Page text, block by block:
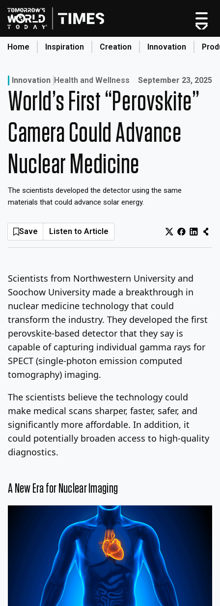
Skip
to
content
Home Inspiration Creation Innovation
Home
Categories
Original Shows
About
Inspiration
Innovation
Monday, August 10, 2026 Log In Sign Up
Innovation Health and Wellness Published on:
September 23, 2025
World’s First “Perovskite”
Camera Could Advance
Nuclear Medicine
The scientists developed the detector using the same
materials that could advance solar energy.
Save Listen to Article
Scientists from Northwestern University and
Soochow University made a breakthrough in
nuclear medicine technology that could
transform the industry. They developed the first
perovskite-based detector that they say is
capable of capturing individual gamma rays for
SPECT (single-photon emission computed
tomography) imaging.
The scientists believe the technology could
make medical scans sharper, faster, safer, and
significantly more affordable. In addition, it
could potentially broaden access to high-quality
diagnostics.
A New Era for Nuclear Imaging